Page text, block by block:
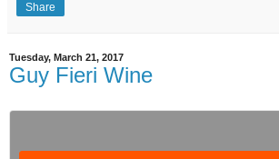
Share
Tuesday, March 21, 2017
Guy Fieri Wine